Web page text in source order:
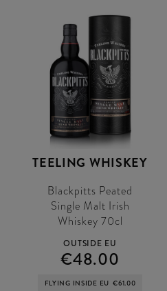
TEELING WHISKEY
Blackpitts Peated
Single Malt Irish
Whiskey 70cl
OUTSIDE EU
€48.00
FLYING INSIDE EU €61.00